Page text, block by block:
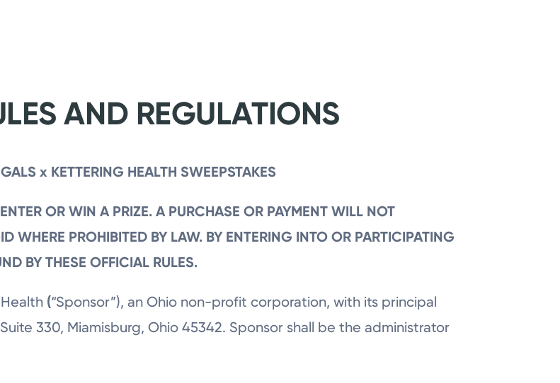
AND REGULATIONS
x KETTERING HEALTH SWEEPSTAKES
OR WIN A PRIZE. A PURCHASE OR PAYMENT WILL NOT
WHERE PROHIBITED BY LAW. BY ENTERING INTO OR PARTICIPATING
BY THESE OFFICIAL RULES.
(“Sponsor”), an Ohio non-profit corporation, with its principal
330, Miamisburg, Ohio 45342. Sponsor shall be the administrator